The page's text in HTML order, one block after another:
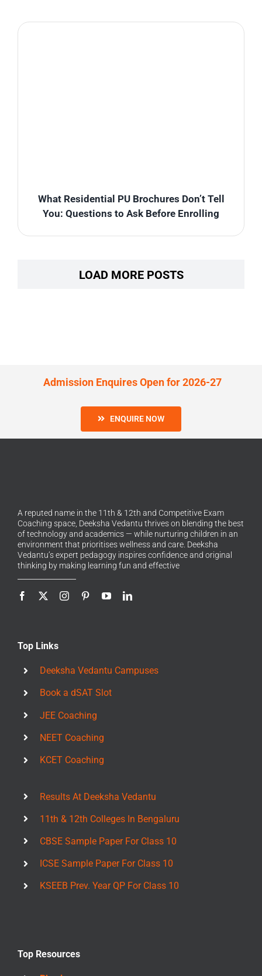
What Residential PU Brochures Don’t Tell
You: Questions to Ask Before Enrolling
LOAD MORE POSTS
Admission Enquires Open for 2026-27
ENQUIRE NOW
A reputed name in the 11th & 12th and Competitive Exam
Coaching space, Deeksha Vedantu thrives on blending the best
of technology and academics — while nurturing children in an
environment that prioritises wellness and care. Deeksha
Vedantu’s expert pedagogy inspires confidence and original
thinking by making learning fun and effective
Top Links
Deeksha Vedantu Campuses
Book a dSAT Slot
JEE Coaching
NEET Coaching
KCET Coaching
Results At Deeksha Vedantu
11th & 12th Colleges In Bengaluru
CBSE Sample Paper For Class 10
ICSE Sample Paper For Class 10
KSEEB Prev. Year QP For Class 10
Top Resources